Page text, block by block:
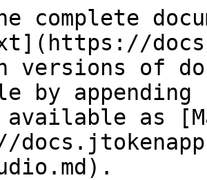
complete
versions of
by
as